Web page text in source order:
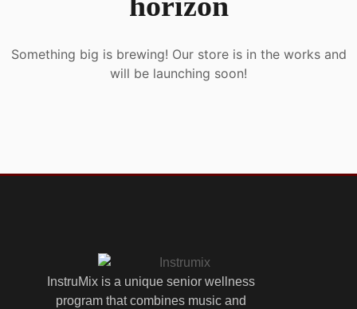
Something big is brewing! Our store is in the works and
will be launching soon!
InstruMix is a unique senior wellness
program that combines music and